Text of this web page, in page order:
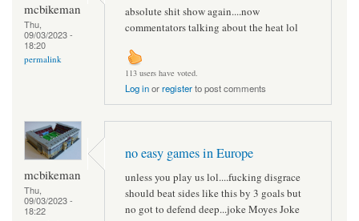
mcbikeman
Thu,
09/03/2023 -
18:20
permalink
absolute shit show again....now
commentators talking about the heat lol
113 users have voted.
Log inorregisterto post comments
mcbikeman
Thu,
09/03/2023 -
18:22
no easy games in Europe
unless you play us lol....fucking disgrace
should beat sides like this by 3 goals but
no got to defend deep...joke Moyes Joke